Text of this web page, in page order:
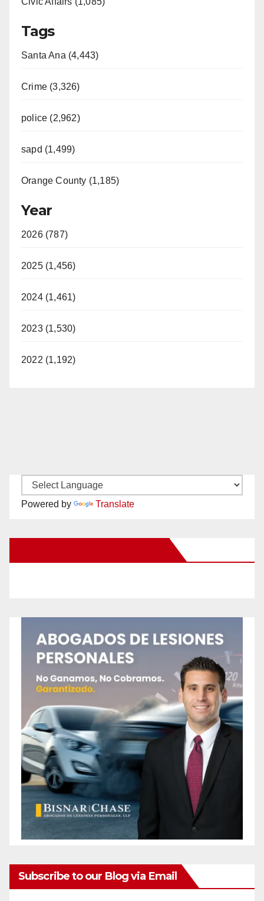
Tags
Santa Ana (4,443)
Crime (3,326)
police (2,962)
sapd (1,499)
Orange County (1,185)
Year
2026 (787)
2025 (1,456)
2024 (1,461)
2023 (1,530)
2022 (1,192)
Powered by Translate
Subscribe to our Blog via Email